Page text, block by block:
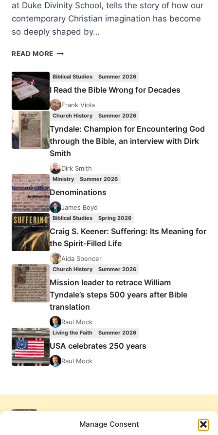
Manage Consent
at Duke Divinity School, tells the story of how our
contemporary Christian imagination has become
so deeply shaped by…
READ MORE WILLIE
CHRISTIAN
IMAGINATION:
THEOLOGY
THE
ORIGINS
OF
RACE,
REVIEWED
AMOS
YONG
Biblical Studies Summer 2026
I Read the Bible Wrong for Decades
Frank Viola
Church History Summer 2026
Tyndale: Champion for Encountering God
through the Bible, an interview with Dirk
Smith
Dirk Smith
Ministry Summer 2026
Denominations
James Boyd
Biblical Studies Spring 2026
Craig S. Keener: Suffering: Its Meaning for
the Spirit-Filled Life
Aida Spencer
Church History Summer 2026
Mission leader to retrace William
Tyndale’s steps 500 years after Bible
translation
Raul Mock
Living the Faith Summer 2026
USA celebrates 250 years
Raul Mock